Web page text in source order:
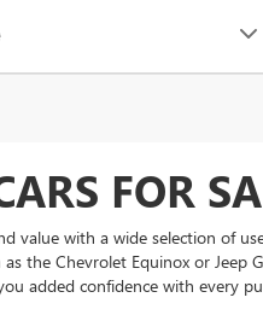
FOR
value with a wide selection of
as the Chevrolet Equinox or
added confidence with every